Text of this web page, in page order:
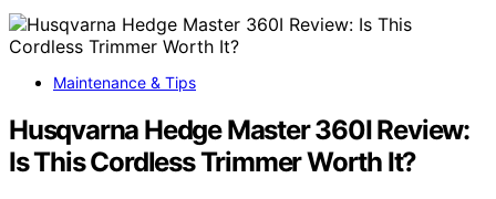
Maintenance & Tips
Husqvarna Hedge Master 360I Review:
Is This Cordless Trimmer Worth It?